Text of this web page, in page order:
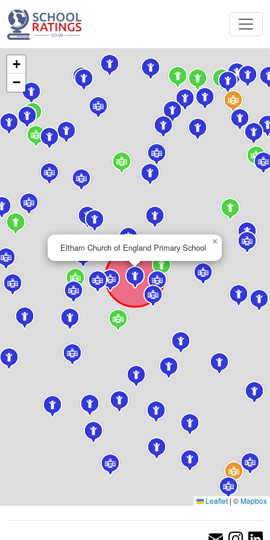
Eltham Church of England Primary School
×
+
−
Leaflet | ©Mapbox